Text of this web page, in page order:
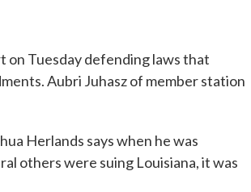
on Tuesday defending laws that
Aubri Juhasz of member station
Herlands says when he was
others were suing Louisiana, it was